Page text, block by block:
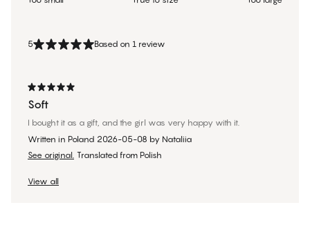
5 Based on 1 review
Soft
I bought it as a gift, and the girl was very happy with it.
Written in Poland 2026-05-08 by Nataliia
See original. Translated from Polish
View all